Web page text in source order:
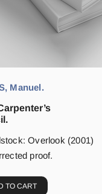
Manuel.
Overlook (2001)
proof.
TO CART